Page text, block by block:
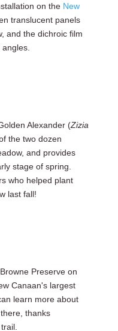
on the New
translucent panels
and the dichroic film
Alexander (Zizia
the two dozen
and provides
stage of spring.
who helped plant
last fall!
Preserve on
Canaan's largest
learn more about
thanks